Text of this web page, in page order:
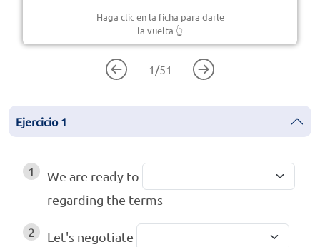
Haga clic en la ficha para darle
la vuelta 👆
1 /51
Ejercicio 1
1
We are ready to
regarding the terms
2
Let's negotiate